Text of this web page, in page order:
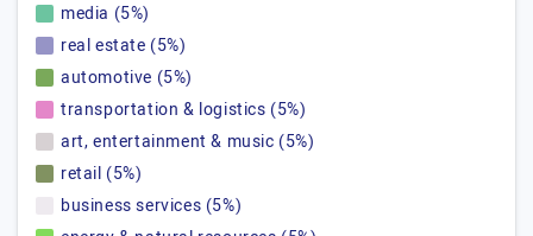
media (5%)
real estate (5%)
automotive (5%)
transportation & logistics (5%)
art, entertainment & music (5%)
retail (5%)
business services (5%)